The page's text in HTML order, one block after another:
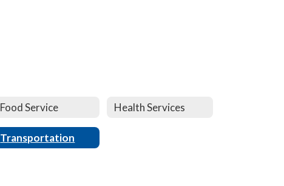
Food Service Health Services
Transportation